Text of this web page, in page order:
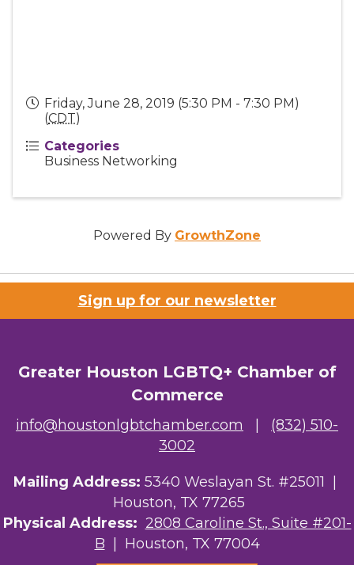
Friday, June 28, 2019 (5:30 PM - 7:30 PM)
(CDT)
Categories
Business Networking
Powered By GrowthZone
Sign up for our newsletter
Greater Houston LGBTQ+ Chamber of
Commerce
info@houstonlgbtchamber.com | (832) 510-
3002
Mailing Address: 5340 Weslayan St. #25011 |
Houston, TX 77265
Physical Address: 2808 Caroline St., Suite #201-
B | Houston, TX 77004